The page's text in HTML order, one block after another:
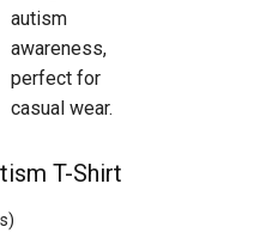
T-Shirt